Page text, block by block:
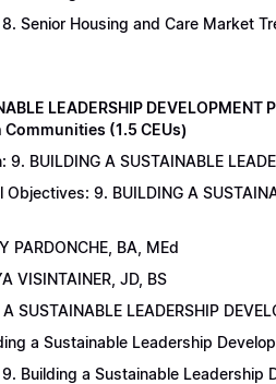
Senior Housing and Care Market
LEADERSHIP
(1.5 CEUs)
BUILDING A SUSTAINABLE
9. BUILDING A
PARDONCHE, BA, MEd
VISINTAINER, JD, BS
SUSTAINABLE LEADERSHIP
a Sustainable Leadership
Building a Sustainable Leadership